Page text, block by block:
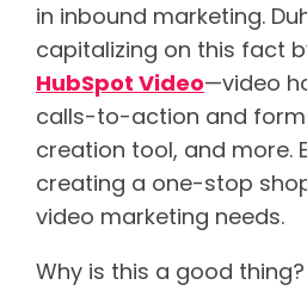
in inbound marketing.
capitalizing on this fact
HubSpot Video—video
calls-to-action and
creation tool, and more.
creating a one-stop
video marketing needs.
Why is this a good